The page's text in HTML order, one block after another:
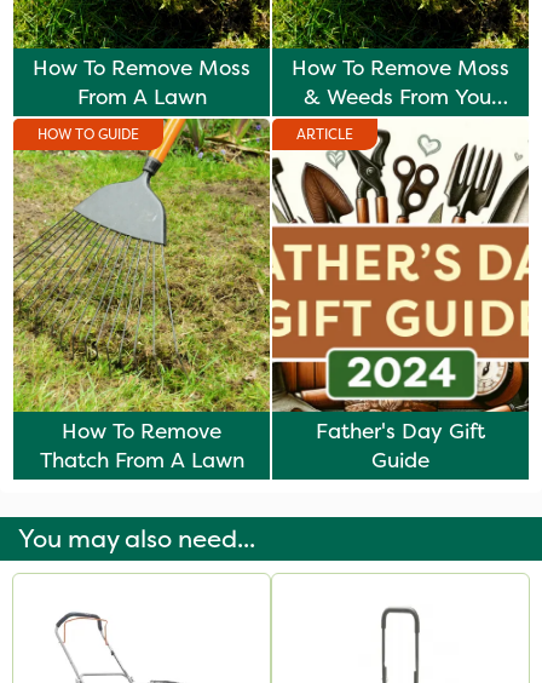
How To Remove Moss
From A Lawn
How To Remove Moss
& Weeds From Your
Lawn
HOW TO GUIDE
How To Remove
Thatch From A Lawn
ARTICLE
Father's Day Gift
Guide
You may also need...